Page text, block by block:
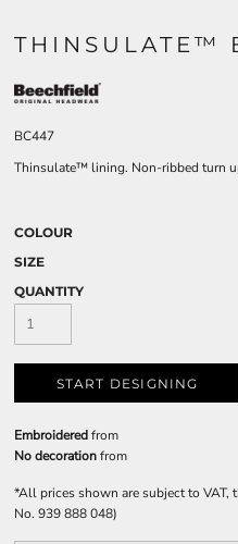
THINSULATE™
BC447
Thinsulate™ lining. Non-ribbed turn
COLOUR
SIZE
QUANTITY
START DESIGNING
Embroideredfrom
No decorationfrom
*All prices shown are subject to VAT,
No. 939 888 048)